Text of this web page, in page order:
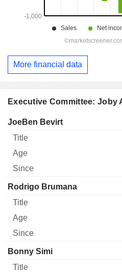
Executive Committee: Joby
Manager Title
JoeBen Bevirt
Rodrigo Brumana
Bonny Simi
More financial data